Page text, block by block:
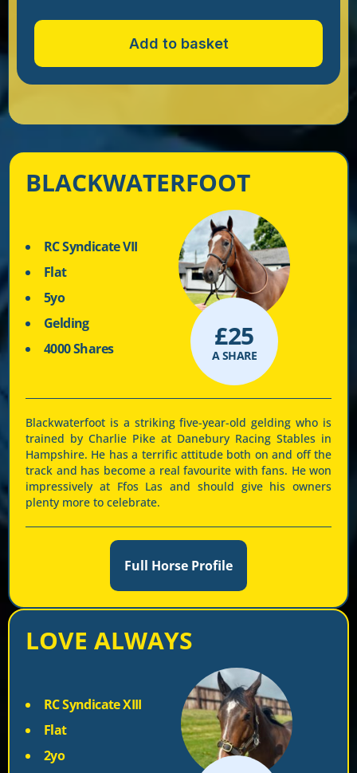
Add to basket
BLACKWATERFOOT
RC Syndicate VII
Flat
5yo
Gelding
4000 Shares
A SHARE
£25
Blackwaterfoot is a striking five-year-old gelding who is
trained by Charlie Pike at Danebury Racing Stables in
Hampshire. He has a terrific attitude both on and off the
track and has become a real favourite with fans. He won
impressively at Ffos Las and should give his owners
plenty more to celebrate.
Full Horse Profile
LOVE ALWAYS
RC Syndicate XIII
Flat
2yo